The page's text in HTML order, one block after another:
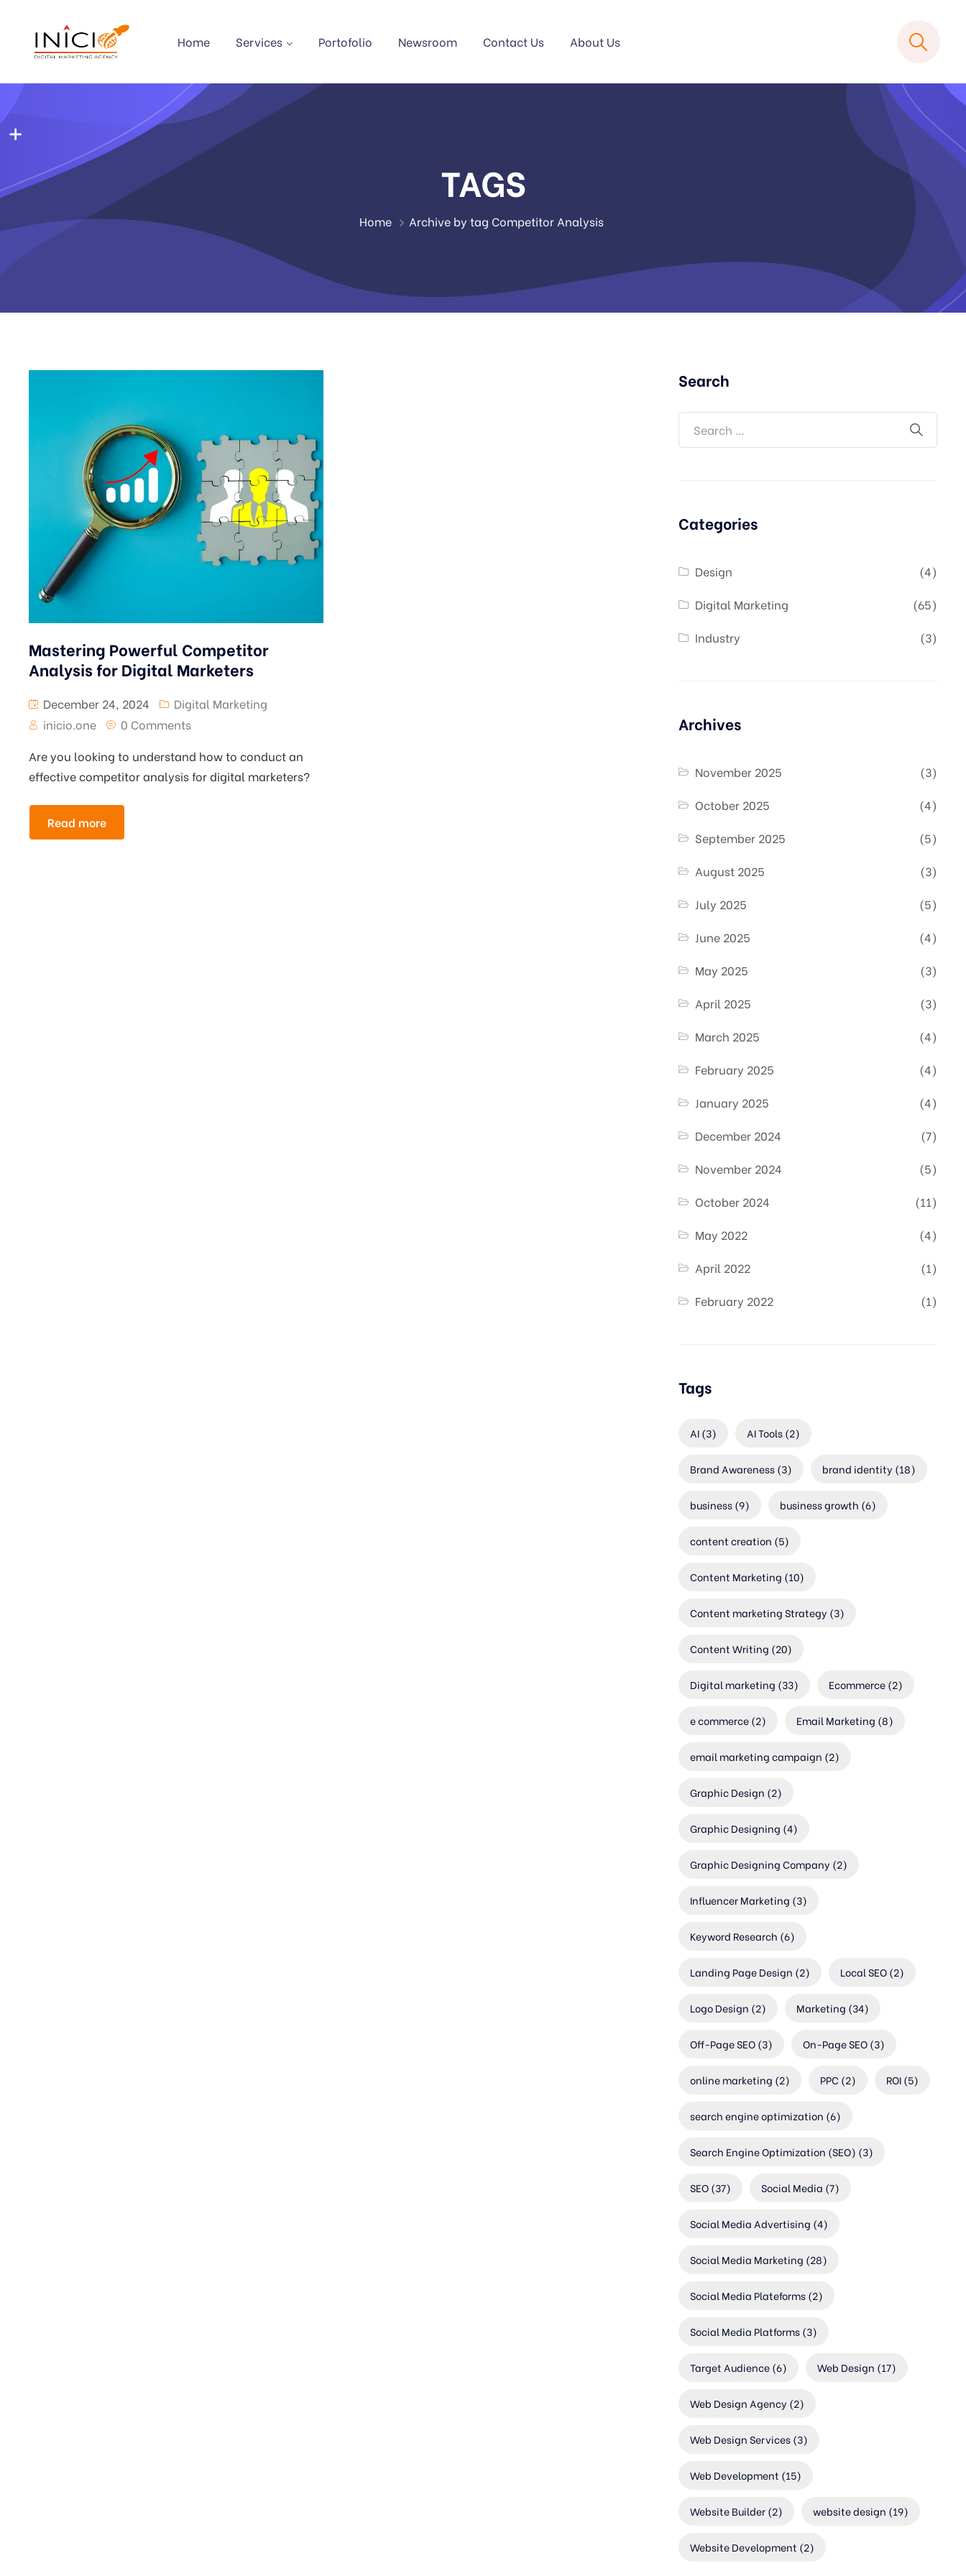
Home Services Portofolio Newsroom Contact Us About Us
TAGS
Home Archive by tag Competitor Analysis
Mastering Powerful Competitor
Analysis for Digital Marketers
December 24, 2024
Digital Marketing
inicio.one
0 Comments
Are you looking to understand how to conduct an
effective competitor analysis for digital marketers?
Read more
Search
Categories
Design
(4)
Digital Marketing
(65)
Industry
(3)
Archives
November 2025
(3)
October 2025
(4)
September 2025
(5)
August 2025
(3)
July 2025
(5)
June 2025
(4)
May 2025
(3)
April 2025
(3)
March 2025
(4)
February 2025
(4)
January 2025
(4)
December 2024
(7)
November 2024
(5)
October 2024
(11)
May 2022
(4)
April 2022
(1)
February 2022
(1)
Tags
AI(3) AI Tools(2)
Brand Awareness(3) brand identity (18)
business(9) business growth (6)
content creation (5)
Content Marketing (10)
Content marketing Strategy (3)
Content Writing (20)
Digital marketing (33) Ecommerce(2)
e commerce(2) Email Marketing (8)
email marketing campaign (2)
Graphic Design (2)
Graphic Designing (4)
Graphic Designing Company (2)
Influencer Marketing (3)
Keyword Research (6)
Landing Page Design (2) Local SEO(2)
Logo Design (2) Marketing (34)
Off-Page SEO(3) On-Page SEO(3)
online marketing (2) PPC(2) ROI(5)
search engine optimization (6)
Search Engine Optimization (SEO) (3)
SEO(37) Social Media (7)
Social Media Advertising (4)
Social Media Marketing (28)
Social Media Plateforms(2)
Social Media Platforms(3)
Target Audience(6) Web Design (17)
Web Design Agency (2)
Web Design Services(3)
Web Development (15)
Website Builder(2) website design (19)
Website Development (2)